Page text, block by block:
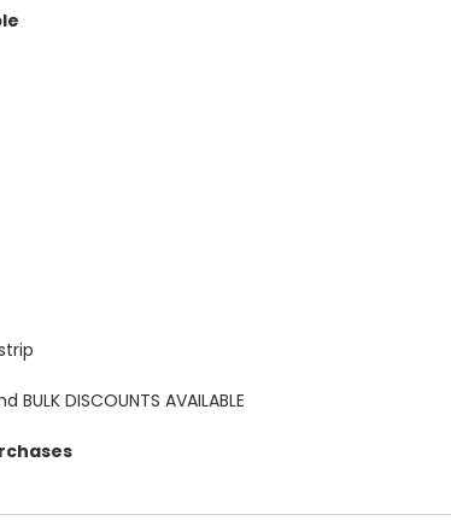
DISCOUNTS AVAILABLE